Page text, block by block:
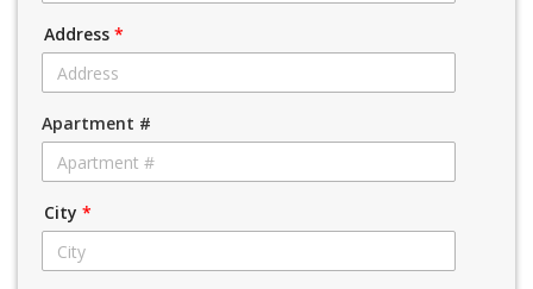
Address *
Apartment #
City *